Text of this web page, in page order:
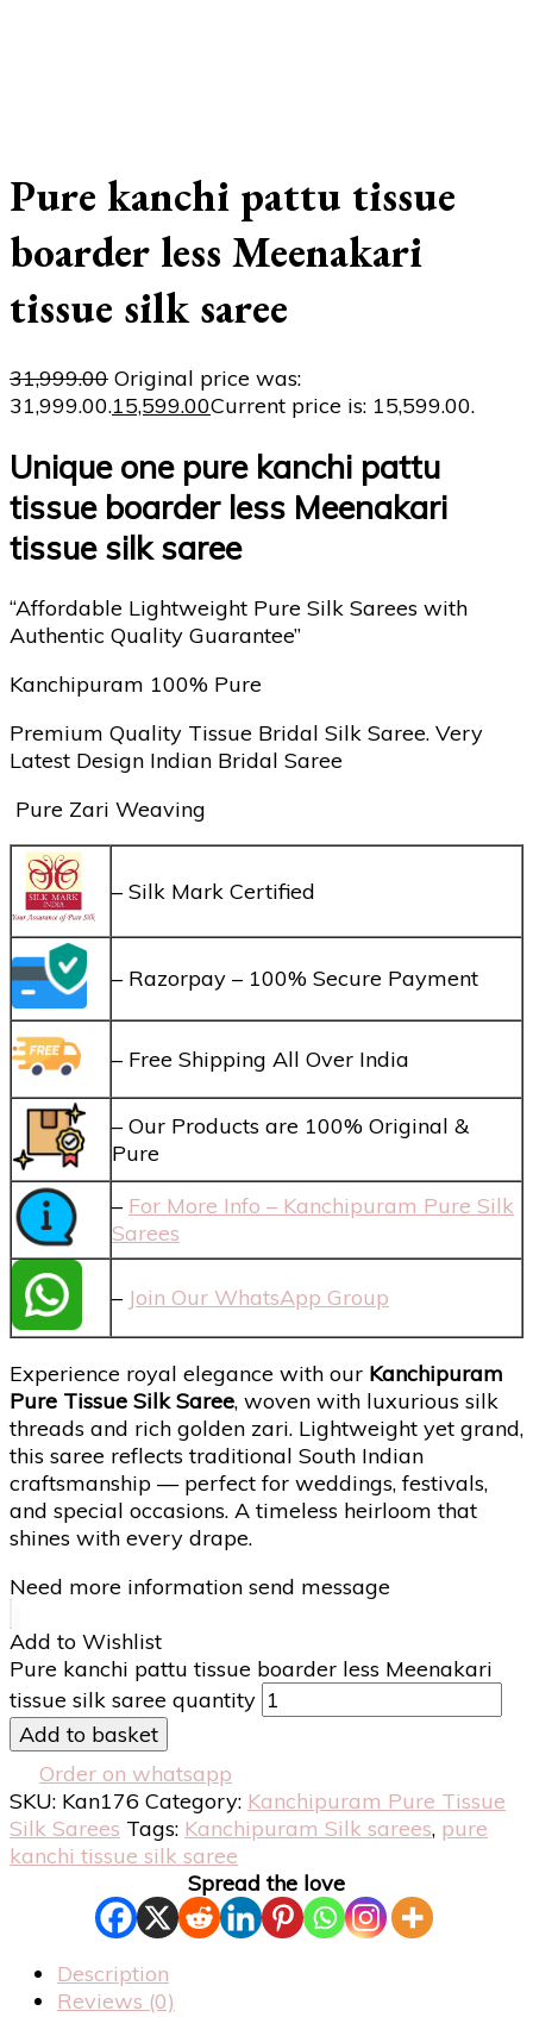
Pure kanchi pattu tissue
boarder less Meenakari
tissue silk saree
31,999.00 Original price was:
₹31,999.00.15,599.00Current price is: ₹15,599.00.
Unique one pure kanchi pattu
tissue boarder less Meenakari
tissue silk saree
“Affordable Lightweight Pure Silk Sarees with
Authentic Quality Guarantee”
Kanchipuram 100% Pure
Premium Quality Tissue Bridal Silk Saree. Very
Latest Design Indian Bridal Saree
Pure Zari Weaving
– Silk Mark Certified
– Razorpay – 100% Secure Payment
– Free Shipping All Over India
– Our Products are 100% Original &
Pure
– For More Info – Kanchipuram Pure Silk
Sarees
– Join Our WhatsApp Group
Experience royal elegance with our Kanchipuram
Pure Tissue Silk Saree, woven with luxurious silk
threads and rich golden zari. Lightweight yet grand,
this saree reflects traditional South Indian
craftsmanship — perfect for weddings, festivals,
and special occasions. A timeless heirloom that
shines with every drape.
Need more information send message
Add to Wishlist
Pure kanchi pattu tissue boarder less Meenakari
tissue silk saree quantity
Add to basket
Order on whatsapp
SKU: Kan176 Category: Kanchipuram Pure Tissue
Silk Sarees Tags: Kanchipuram Silk sarees, pure
kanchi tissue silk saree
Spread the love
Description
Reviews (0)